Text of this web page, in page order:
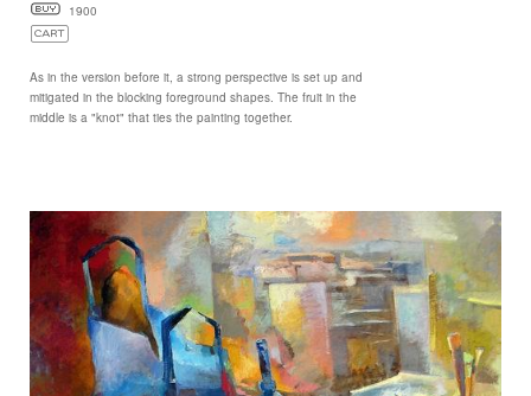
1900
As in the version before it, a strong perspective is set up and
mitigated in the blocking foreground shapes. The fruit in the
middle is a "knot" that ties the painting together.